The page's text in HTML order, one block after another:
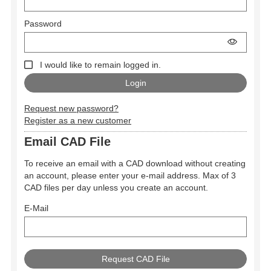
Password
I would like to remain logged in.
Request new password?
Register as a new customer
Email CAD File
To receive an email with a CAD download without creating
an account, please enter your e-mail address. Max of 3
CAD files per day unless you create an account.
E-Mail